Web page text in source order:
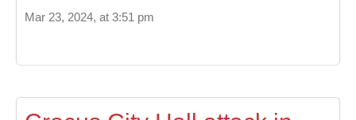
Mar 23, 2024, at 3:51 pm